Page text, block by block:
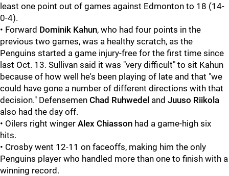
least one point out of games against Edmonton to 18 (14-
0-4).
• Forward Dominik Kahun, who had four points in the
previous two games, was a healthy scratch, as the
Penguins started a game injury-free for the first time since
last Oct. 13. Sullivan said it was "very difficult" to sit Kahun
because of how well he's been playing of late and that "we
could have gone a number of different directions with that
decision." Defensemen Chad Ruhwedel and Juuso Riikola
also had the day off.
• Oilers right winger Alex Chiasson had a game-high six
hits.
• Crosby went 12-11 on faceoffs, making him the only
Penguins player who handled more than one to finish with a
winning record.